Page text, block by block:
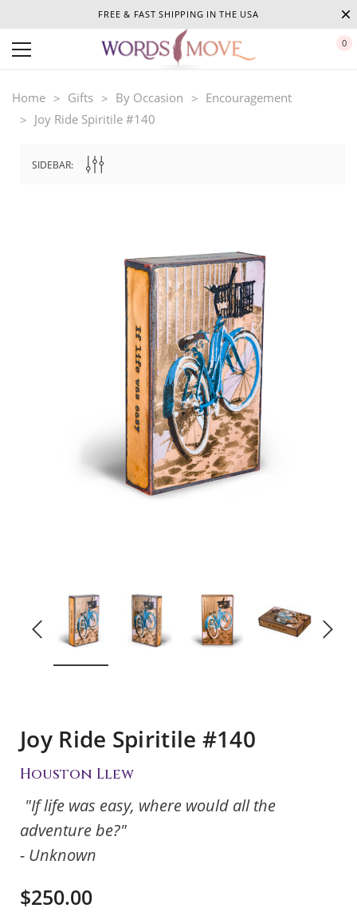
FREE & FAST SHIPPING IN THE USA
0
Home Gifts By Occasion
Encouragement
Joy Ride Spiritile #140
SIDEBAR:
Joy Ride Spiritile #140
Houston Llew
"If life was easy, where would all the
adventure be?"
- Unknown
$250.00